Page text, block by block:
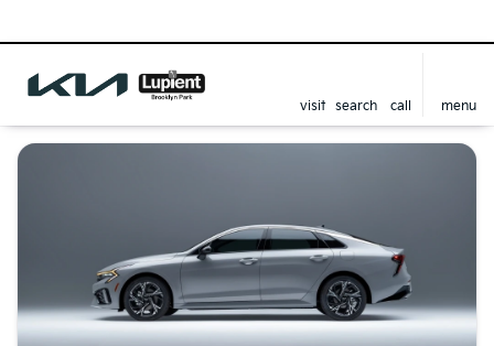
visit search call menu